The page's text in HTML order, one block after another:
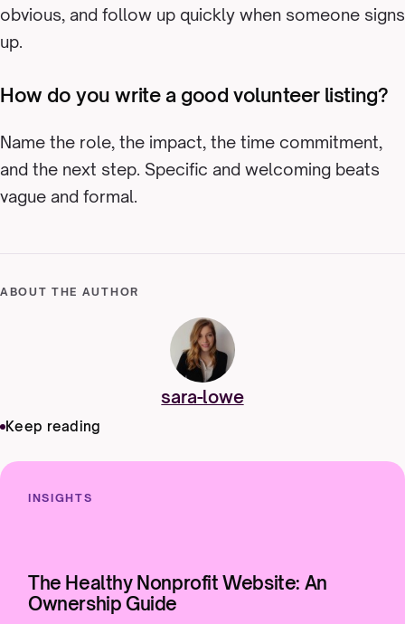
obvious, and follow up quickly when someone signs
up.
How do you write a good volunteer listing?
Name the role, the impact, the time commitment,
and the next step. Specific and welcoming beats
vague and formal.
ABOUT THE AUTHOR
sara-lowe
Keep reading
INSIGHTS
The Healthy Nonprofit Website: An
Ownership Guide